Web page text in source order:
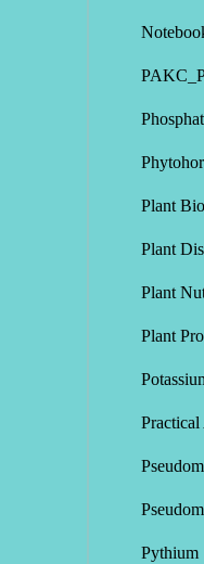
Plant
Plant
Plant
Plant
Pythium